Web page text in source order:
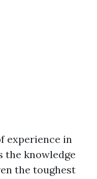
experience in
the knowledge
the toughest